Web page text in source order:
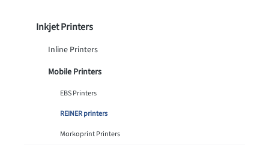
Inkjet Printers
Inline Printers
Mobile Printers
EBS Printers
REINER printers
Markoprint Printers